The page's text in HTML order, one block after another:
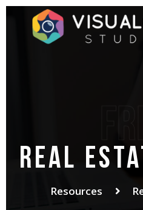
Real
Resources